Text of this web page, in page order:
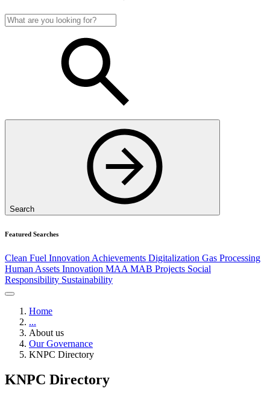
Search
Featured Searches
Clean Fuel Innovation Achievements Digitalization Gas Processing
Human Assets Innovation MAA MAB Projects Social
Responsibility Sustainability
Home
...
About us
Our Governance
KNPC Directory
KNPC Directory